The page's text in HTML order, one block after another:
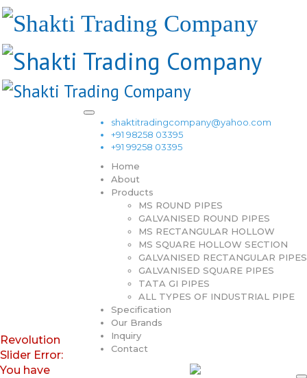
shaktitradingcompany@yahoo.com
+91 98258 03395
+91 99258 03395
Home
About
Products
MS ROUND PIPES
GALVANISED ROUND PIPES
MS RECTANGULAR HOLLOW
MS SQUARE HOLLOW SECTION
GALVANISED RECTANGULAR PIPES
GALVANISED SQUARE PIPES
TATA GI PIPES
ALL TYPES OF INDUSTRIAL PIPE
Specification
Our Brands
Inquiry
Contact
Revolution
Slider Error:
You have